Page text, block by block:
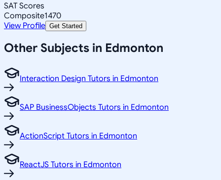
SAT Scores
Composite1470
View Profile Get Started
Other Subjects in Edmonton
Interaction Design Tutors in Edmonton
SAP BusinessObjects Tutors in Edmonton
ActionScript Tutors in Edmonton
ReactJS Tutors in Edmonton